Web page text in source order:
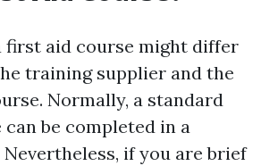
first aid course might differ
training supplier and the
Normally, a standard
be completed in a
if you are brief